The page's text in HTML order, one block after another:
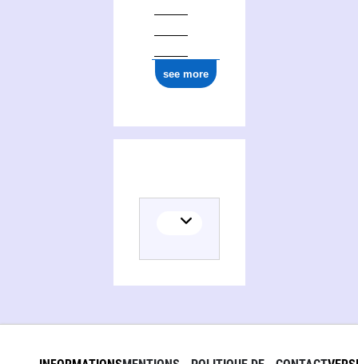
see more